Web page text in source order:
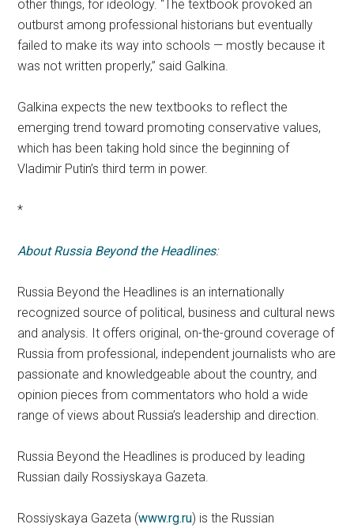
other things, for ideology. “The textbook provoked an
outburst among professional historians but eventually
failed to make its way into schools — mostly because it
was not written properly,” said Galkina.
Galkina expects the new textbooks to reflect the
emerging trend toward promoting conservative values,
which has been taking hold since the beginning of
Vladimir Putin’s third term in power.
*
About Russia Beyond the Headlines:
Russia Beyond the Headlines is an internationally
recognized source of political, business and cultural news
and analysis. It offers original, on-the-ground coverage of
Russia from professional, independent journalists who are
passionate and knowledgeable about the country, and
opinion pieces from commentators who hold a wide
range of views about Russia’s leadership and direction.
Russia Beyond the Headlines is produced by leading
Russian daily Rossiyskaya Gazeta.
Rossiyskaya Gazeta (www.rg.ru) is the Russian